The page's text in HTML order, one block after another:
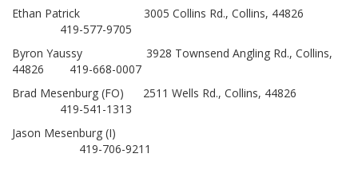
Ethan Patrick 3005 Collins Rd., Collins, 44826
419-577-9705
Byron Yaussy 3928 Townsend Angling Rd., Collins,
44826 419-668-0007
Brad Mesenburg (FO) 2511 Wells Rd., Collins, 44826
419-541-1313
Jason Mesenburg (I)
419-706-9211